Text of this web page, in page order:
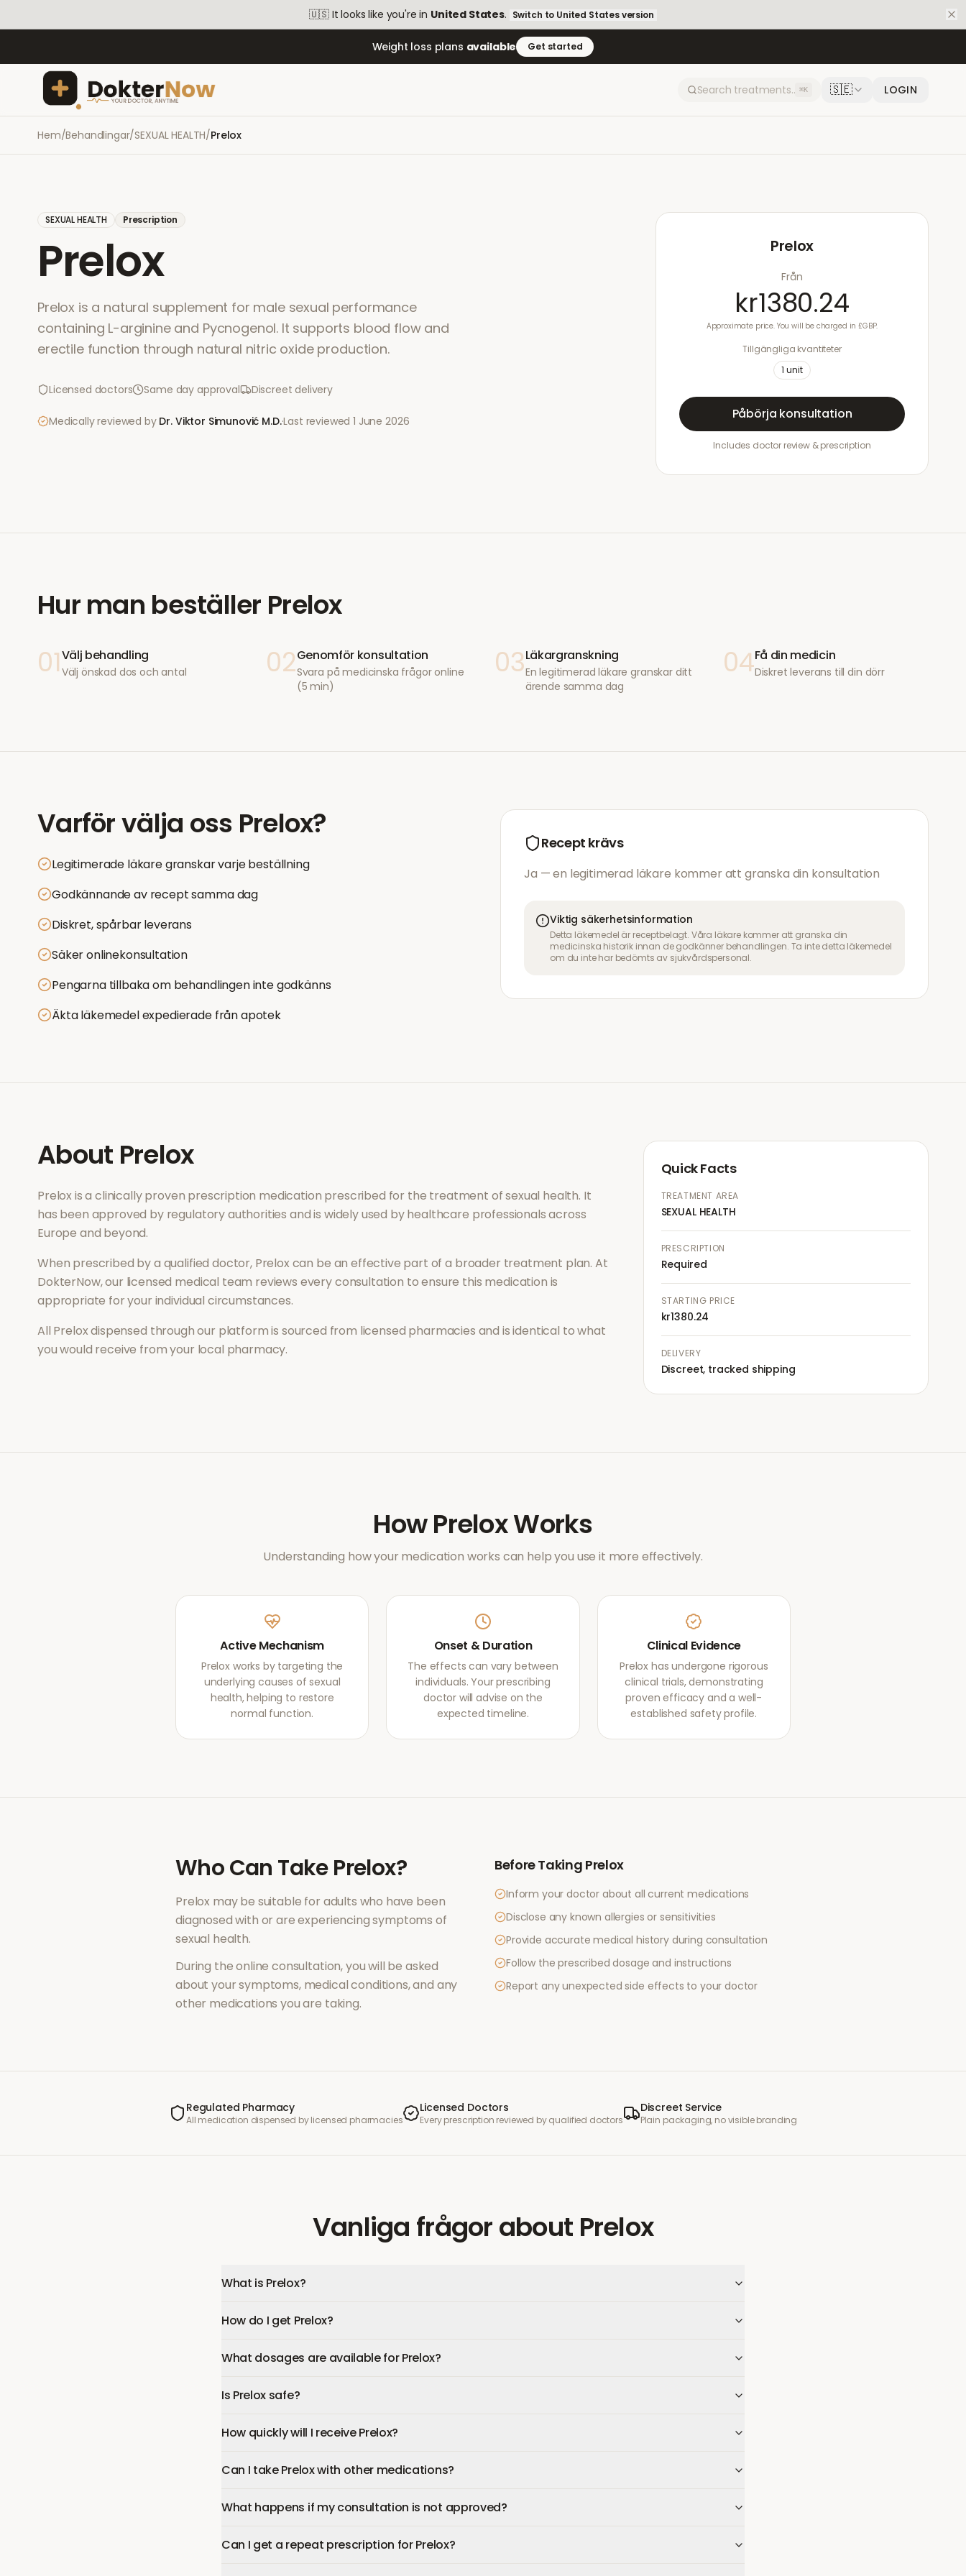
🇺🇸 It looks like you're in United States. Switch to United Statesversion
Weight loss plans available Get started
⌘K 🇸🇪 LOGIN
Hem/Behandlingar/SEXUAL HEALTH/Prelox
SEXUAL HEALTH Prescription
Prelox
Prelox is a natural supplement for male sexual performance
containing L-arginine and Pycnogenol. It supports blood flow and
erectile function through natural nitric oxide production.
Licensed doctors Same day approval Discreet delivery
Medically reviewed by Dr. Viktor Simunović M.D.·Last reviewed1 June 2026
Prelox
Från
kr1380.24
Approximate price. You will be charged in £GBP.
Tillgängliga kvantiteter
1 unit
Påbörja konsultation
Includes doctor review & prescription
Hur man beställer Prelox
01Välj behandling
Välj önskad dos och antal 02Genomför konsultation
Svara på medicinska frågor online
(5 min)
03Läkargranskning
En legitimerad läkare granskar ditt
ärende samma dag
04Få din medicin
Diskret leverans till din dörr
Varför välja oss Prelox?
Legitimerade läkare granskar varje beställning
Godkännande av recept samma dag
Diskret, spårbar leverans
Säker onlinekonsultation
Pengarna tillbaka om behandlingen inte godkänns
Äkta läkemedel expedierade från apotek
Recept krävs
Ja — en legitimerad läkare kommer att granska din konsultation
Viktig säkerhetsinformation
Detta läkemedel är receptbelagt. Våra läkare kommer att granska din
medicinska historik innan de godkänner behandlingen. Ta inte detta läkemedel
om du inte har bedömts av sjukvårdspersonal.
About Prelox
Prelox is a clinically proven prescription medication prescribed for the treatment ofsexual health. It
has been approved by regulatory authorities and is widely used by healthcare professionals across
Europe and beyond.
When prescribed by a qualified doctor, Prelox can be an effective part of a broader treatment plan. At
DokterNow, our licensed medical team reviews every consultation to ensure this medication is
appropriate for your individual circumstances.
All Preloxdispensed through our platform is sourced from licensed pharmacies and is identical to what
you would receive from your local pharmacy.
Quick Facts
TREATMENT AREA
SEXUAL HEALTH
PRESCRIPTION
Required
STARTING PRICE
kr1380.24
DELIVERY
Discreet, tracked shipping
HowPreloxWorks
Understanding how your medication works can help you use it more effectively.
Active Mechanism
Prelox works by targeting the
underlying causes of sexual
health, helping to restore
normal function.
Onset & Duration
The effects can vary between
individuals. Your prescribing
doctor will advise on the
expected timeline.
Clinical Evidence
Prelox has undergone rigorous
clinical trials, demonstrating
proven efficacy and a well-
established safety profile.
Who Can TakePrelox?
Prelox may be suitable for adults who have been
diagnosed with or are experiencing symptoms of
sexual health.
During the online consultation, you will be asked
about your symptoms, medical conditions, and any
other medications you are taking.
Before Taking Prelox
Inform your doctor about all current medications
Disclose any known allergies or sensitivities
Provide accurate medical history during consultation
Follow the prescribed dosage and instructions
Report any unexpected side effects to your doctor
Regulated Pharmacy
All medication dispensed by licensed pharmacies
Licensed Doctors
Every prescription reviewed by qualified doctors
Discreet Service
Plain packaging, no visible branding
Vanliga frågorabout Prelox
What is Prelox?
How do I get Prelox?
What dosages are available for Prelox?
Is Prelox safe?
How quickly will I receive Prelox?
Can I take Prelox with other medications?
What happens if my consultation is not approved?
Can I get a repeat prescription for Prelox?